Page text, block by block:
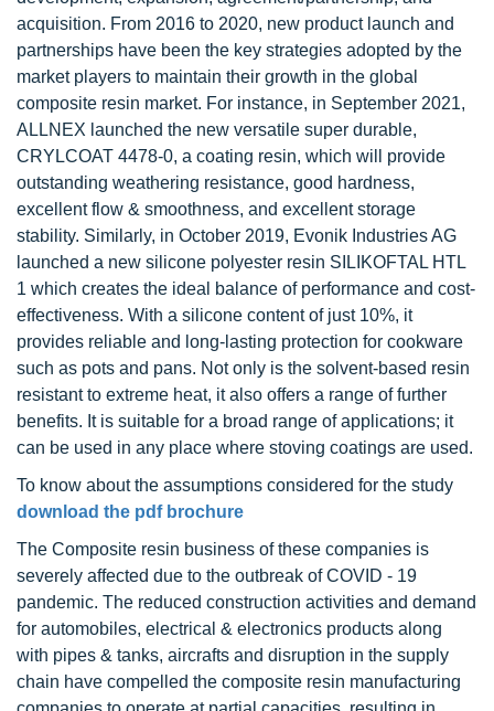
acquisition. From 2016 to 2020, new product launch and
partnerships have been the key strategies adopted by the
market players to maintain their growth in the global
composite resin market. For instance, in September 2021,
ALLNEX launched the new versatile super durable,
CRYLCOAT 4478-0, a coating resin, which will provide
outstanding weathering resistance, good hardness,
excellent flow & smoothness, and excellent storage
stability. Similarly, in October 2019, Evonik Industries AG
launched a new silicone polyester resin SILIKOFTAL HTL
1 which creates the ideal balance of performance and cost-
effectiveness. With a silicone content of just 10%, it
provides reliable and long-lasting protection for cookware
such as pots and pans. Not only is the solvent-based resin
resistant to extreme heat, it also offers a range of further
benefits. It is suitable for a broad range of applications; it
can be used in any place where stoving coatings are used.
To know about the assumptions considered for the study
download the pdf brochure
The Composite resin business of these companies is
severely affected due to the outbreak of COVID - 19
pandemic. The reduced construction activities and demand
for automobiles, electrical & electronics products along
with pipes & tanks, aircrafts and disruption in the supply
chain have compelled the composite resin manufacturing